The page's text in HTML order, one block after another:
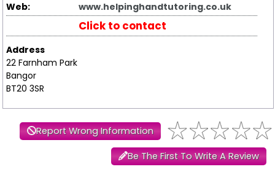
Web:
www.helpinghandtutoring.co.uk
Click to contact
Address
22 Farnham Park
Bangor
BT20 3SR
Report Wrong Information
Be The First To Write A Review